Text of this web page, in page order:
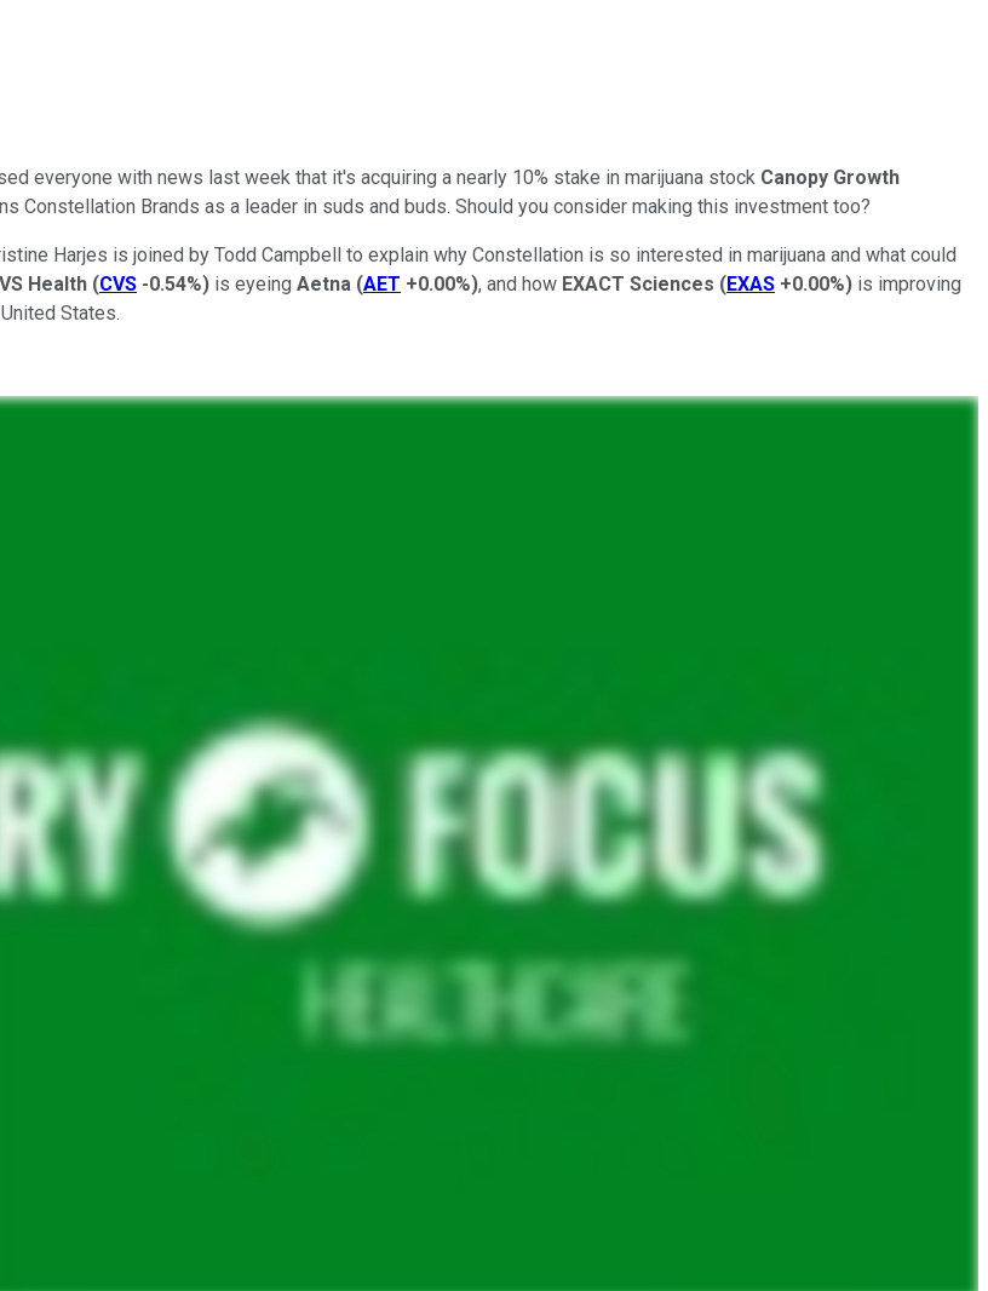
everyone with news last week that it's acquiring a nearly 10% stake in marijuana stock Canopy Growth
Constellation Brands as a leader in suds and buds. Should you consider making this investment too?
Harjes is joined by Todd Campbell to explain why Constellation is so interested in marijuana and what could
Health (CVS -0.54%) is eyeing Aetna (AET +0.00%), and how EXACT Sciences (EXAS +0.00%) is improving
States.